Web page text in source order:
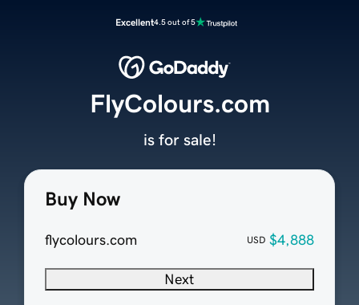
Excellent4.5 out of 5
Buy Now
flycolours.com USD $4,888
Next
FlyColours.com
is for sale!